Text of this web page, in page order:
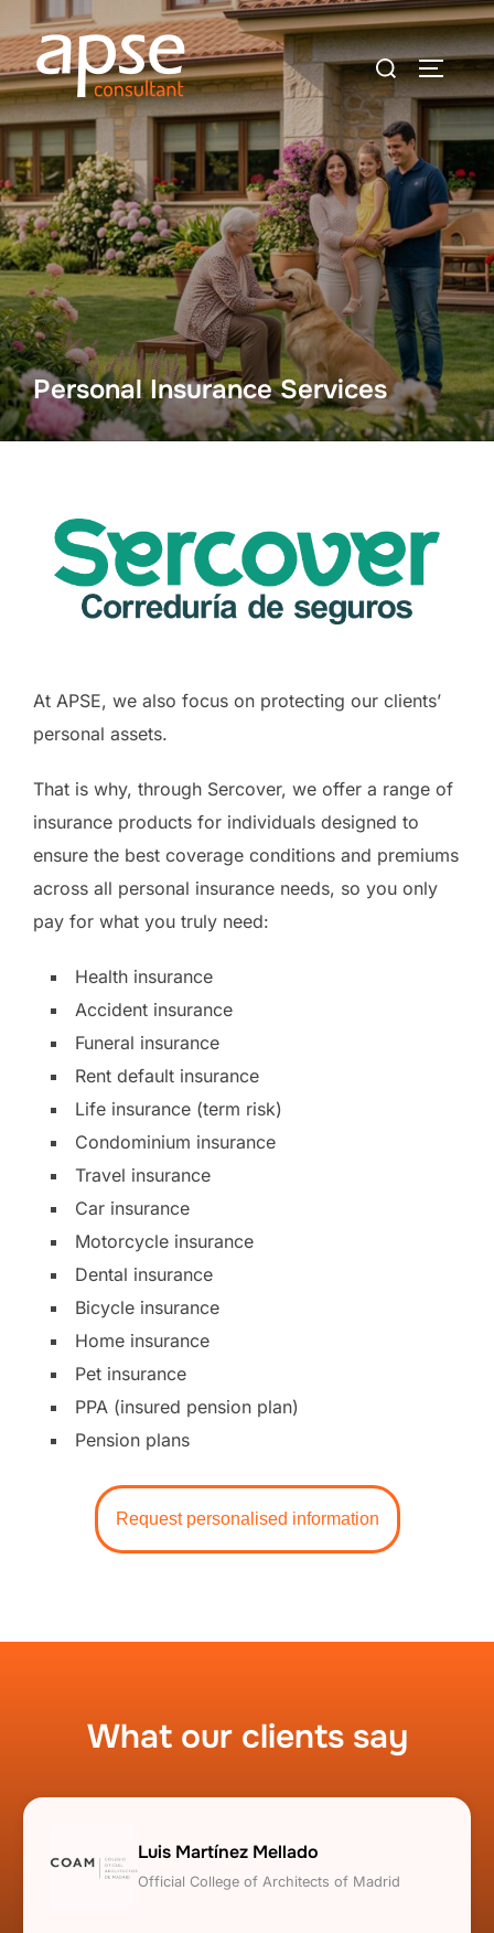
to
content
Search
for:
Personal Insurance Services
At APSE, we also focus on protecting our clients’
personal assets.
That is why, through Sercover, we offer a range of
insurance products for individuals designed to
ensure the best coverage conditions and premiums
across all personal insurance needs, so you only
pay for what you truly need:
Health insurance
Accident insurance
Funeral insurance
Rent default insurance
Life insurance (term risk)
Condominium insurance
Travel insurance
Car insurance
Motorcycle insurance
Dental insurance
Bicycle insurance
Home insurance
Pet insurance
PPA (insured pension plan)
Pension plans
Request personalised information
What our clients say
Luis Martínez Mellado
Official College of Architects of Madrid